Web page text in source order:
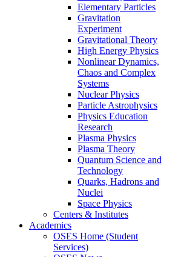
Elementary Particles
Gravitation
Experiment
Gravitational Theory
High Energy Physics
Nonlinear Dynamics,
Chaos and Complex
Systems
Nuclear Physics
Particle Astrophysics
Physics Education
Research
Plasma Physics
Plasma Theory
Quantum Science and
Technology
Quarks, Hadrons and
Nuclei
Space Physics
Centers & Institutes
Academics
OSES Home (Student
Services)